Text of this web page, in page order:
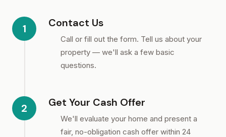
1 Contact Us
Call or fill out the form. Tell us about your
property — we'll ask a few basic
questions.
2 Get Your Cash Offer
We'll evaluate your home and present a
fair, no-obligation cash offer within 24